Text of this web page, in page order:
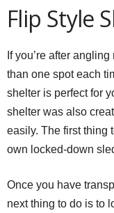
Flip Style
If you’re after
than one spot each
shelter is perfect for
shelter was also
easily. The first thing
own locked-down
Once you have
next thing to do is to